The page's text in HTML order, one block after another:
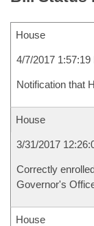
House
4/7/2017 1:57:19
Notification that
House
3/31/2017
Correctly
Governor's
House